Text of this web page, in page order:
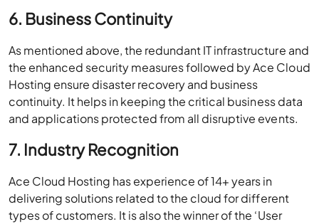
6. Business Continuity
As mentioned above, the redundant IT infrastructure and
the enhanced security measures followed by Ace Cloud
Hosting ensure disaster recovery and business
continuity. It helps in keeping the critical business data
and applications protected from all disruptive events.
7. Industry Recognition
Ace Cloud Hosting has experience of 14+ years in
delivering solutions related to the cloud for different
types of customers. It is also the winner of the ‘User